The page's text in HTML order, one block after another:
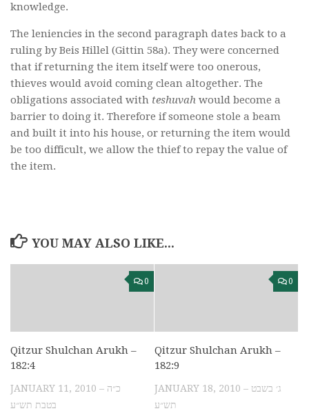
knowledge.
The leniencies in the second paragraph dates back to a
ruling by Beis Hillel (Gittin 58a). They were concerned
that if returning the item itself were too onerous,
thieves would avoid coming clean altogether. The
obligations associated with teshuvah would become a
barrier to doing it. Therefore if someone stole a beam
and built it into his house, or returning the item would
be too difficult, we allow the thief to repay the value of
the item.
YOU MAY ALSO LIKE...
0
Qitzur Shulchan Arukh –
182:4
JANUARY 11, 2010 – כ״ה
בטבת תש״ע
0
Qitzur Shulchan Arukh –
182:9
JANUARY 18, 2010 – ג׳ בשבט
תש״ע